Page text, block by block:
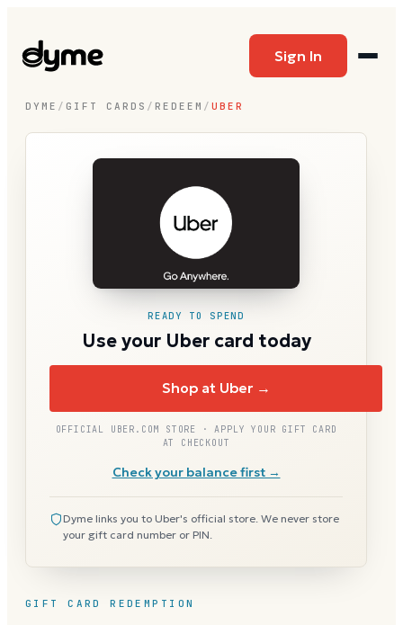
Sign In
DYME / GIFT CARDS / REDEEM / UBER
GIFT CARD REDEMPTION
READY TO SPEND
Use your Uber card today
Shop at Uber →
OFFICIAL UBER.COM STORE · APPLY YOUR GIFT CARD
AT CHECKOUT
Check your balance first →
Dyme links you to Uber's official store. We never store
your gift card number or PIN.